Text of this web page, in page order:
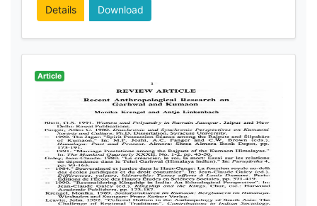
Details
Download
Article